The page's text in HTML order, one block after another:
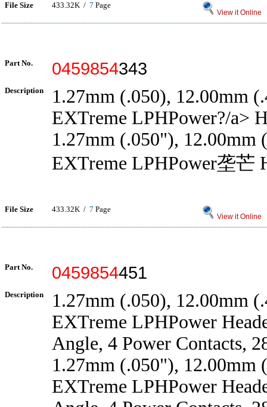
File Size 433.32K / 7 Page
View it Online
Part No. 0459854343
Description
1.27mm (.050), 12.00mm
EXTreme LPHPower?/a>
1.27mm (.050"), 12.00mm
EXTreme LPHPower垄芒
File Size 433.32K / 7 Page
View it Online
Part No. 0459854451
Description
1.27mm (.050), 12.00mm
EXTreme LPHPower
Angle, 4 Power Contacts,
1.27mm (.050"), 12.00mm
EXTreme LPHPower